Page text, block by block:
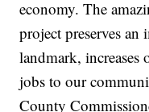
economy. The
project preserves
landmark, increases
jobs to our
County